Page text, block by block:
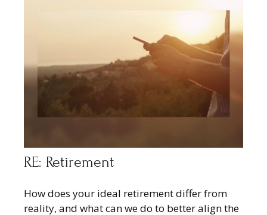
RE: Retirement
How does your ideal retirement differ from
reality, and what can we do to better align the